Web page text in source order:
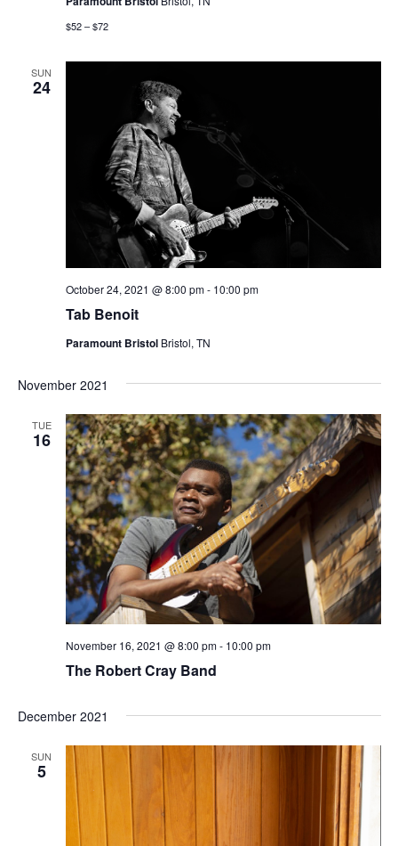
$52 – $72
SUN
24
Tab Benoit
October 24, 2021 @ 8:00 pm- 10:00 pm
Paramount Bristol Bristol, TN
November 2021
TUE
16
The Robert Cray Band
November 16, 2021 @ 8:00 pm- 10:00 pm
December 2021
SUN
5